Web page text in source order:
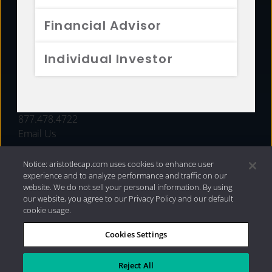
Financial Advisor
Individual Investor
FUNDS
877.478.4722
Email Us
Privacy Policy|Internet Disclosures| 2026 Aristotle
Capital Management, LLC
Notice: aristotlecap.com uses cookies to enhance user
experience and to analyze performance and traffic on our
website. We do not sell your personal information. By using
our website, you agree to our Privacy Policy and our default
cookie usage.
Cookies Settings
Reject All